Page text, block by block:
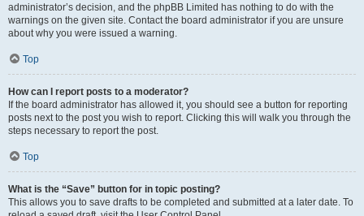
administrator’s decision, and the phpBB Limited has nothing to do with the
warnings on the given site. Contact the board administrator if you are unsure
about why you were issued a warning.
Top
How can I report posts to a moderator?
If the board administrator has allowed it, you should see a button for reporting
posts next to the post you wish to report. Clicking this will walk you through the
steps necessary to report the post.
Top
What is the “Save” button for in topic posting?
This allows you to save drafts to be completed and submitted at a later date. To